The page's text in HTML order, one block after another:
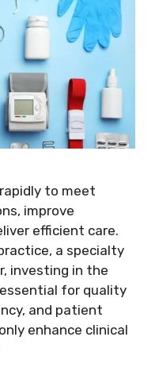
to meet
improve
efficient care.
a specialty
investing in the
for quality
and patient
enhance clinical